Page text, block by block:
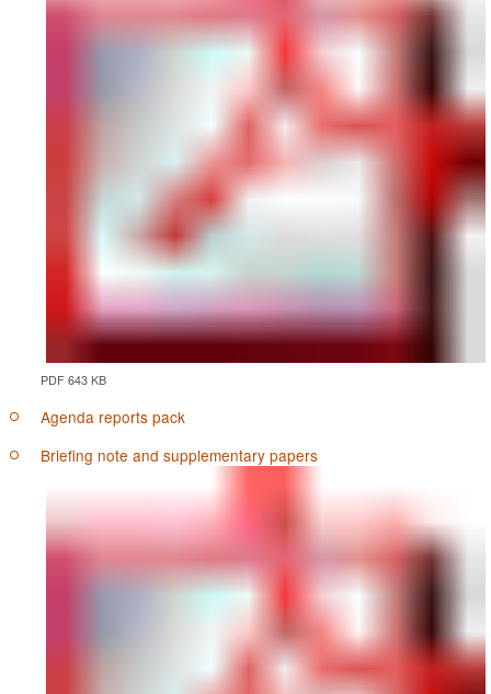
PDF 643 KB
Agenda reports pack
Briefing note and supplementary papers